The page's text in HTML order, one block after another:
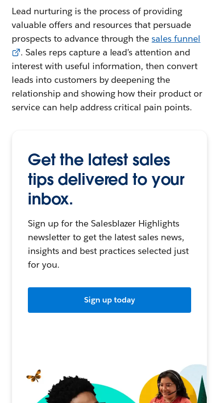
Lead nurturing is the process of providing
valuable offers and resources that persuade
prospects to advance through thesales funnel
. Sales reps capture a lead’s attention and
interest with useful information, then convert
leads into customers by deepening the
relationship and showing how their product or
service can help address critical pain points.
Get the latest sales
tips delivered to your
inbox.
Sign up for the Salesblazer Highlights
newsletter to get the latest sales news,
insights and best practices selected just
for you.
Sign up today